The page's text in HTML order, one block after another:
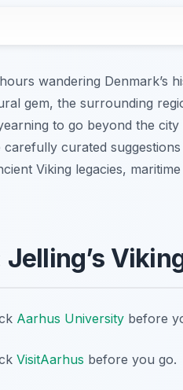
wandering Denmark’s
gem, the surrounding
to go beyond the
carefully curated
Viking legacies,
Aarhus University before
VisitAarhus before you go.